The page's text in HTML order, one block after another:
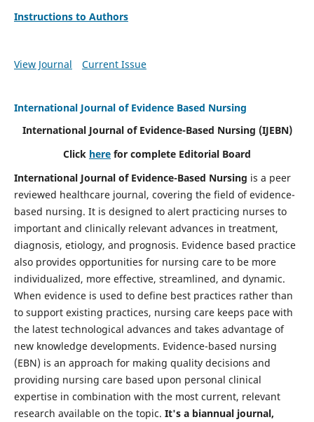
Instructions to Authors
View Journal Current Issue
International Journal of Evidence Based Nursing
International Journal of Evidence-Based Nursing (IJEBN)
Click here for complete Editorial Board
International Journal of Evidence-Based Nursing is a peer
reviewed healthcare journal, covering the field of evidence-
based nursing. It is designed to alert practicing nurses to
important and clinically relevant advances in treatment,
diagnosis, etiology, and prognosis. Evidence based practice
also provides opportunities for nursing care to be more
individualized, more effective, streamlined, and dynamic.
When evidence is used to define best practices rather than
to support existing practices, nursing care keeps pace with
the latest technological advances and takes advantage of
new knowledge developments. Evidence-based nursing
(EBN) is an approach for making quality decisions and
providing nursing care based upon personal clinical
expertise in combination with the most current, relevant
research available on the topic. It's a biannual journal,